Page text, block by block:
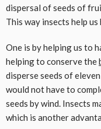
dispersal of seeds of
This way insects help
One is by helping us to
helping to conserve the
disperse seeds of
would not have to
seeds by wind. Insects
which is another